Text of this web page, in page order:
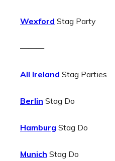
Wexford Stag Party
———
All Ireland Stag Parties
Berlin Stag Do
Hamburg Stag Do
Munich Stag Do